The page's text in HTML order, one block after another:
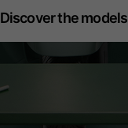
Discover the models